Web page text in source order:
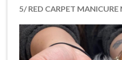
5/ RED CARPET